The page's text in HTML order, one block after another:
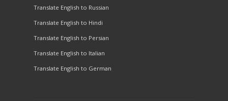
Translate English to Russian
Translate English to Hindi
Translate English to Persian
Translate English to Italian
Translate English to German